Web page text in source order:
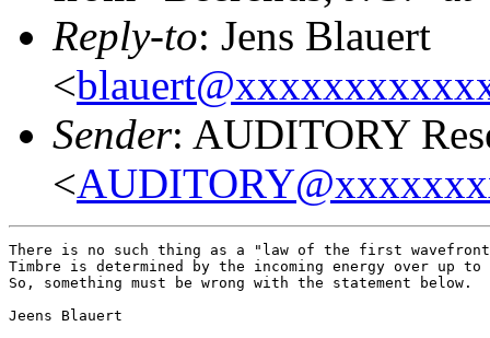
Reply-to: Jens Blauert
<
Sender: AUDITORY
<
There is no such thing as a "law of the first
Timbre is determined by the incoming energy over up
So, something must be wrong with the statement below.
Jeens Blauert